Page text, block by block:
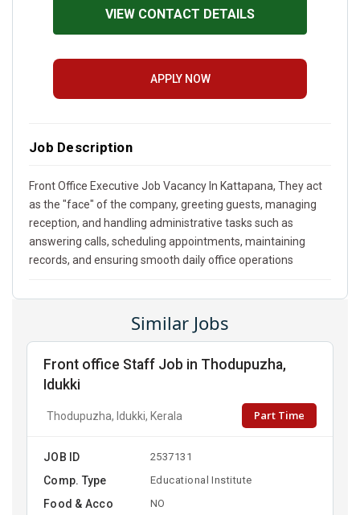
VIEW CONTACT DETAILS
APPLY NOW
Job Description
Front Office Executive Job Vacancy In Kattapana, They act
as the "face" of the company, greeting guests, managing
reception, and handling administrative tasks such as
answering calls, scheduling appointments, maintaining
records, and ensuring smooth daily office operations
Similar Jobs
Front office Staff Job in Thodupuzha,
Idukki
Thodupuzha, Idukki, Kerala Part Time
JOB ID 2537131
Comp. Type Educational Institute
Food & Acco NO